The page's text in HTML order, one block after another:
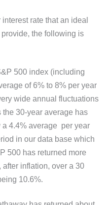
rate that an ideal
the following is
500 index (including
of 6% to 8% per year
wide annual fluctuations
the 30-year average has
4.4% average per year
in our data base which
500 has returned more
inflation, over a 30
10.6%.